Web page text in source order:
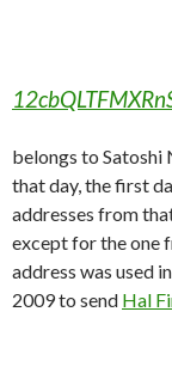
belongs to Satoshi
that day, the first
addresses from
except for the one
address was used
2009 to send Hal